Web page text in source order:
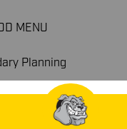
MENU
Planning